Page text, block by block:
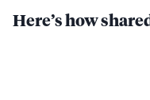
Here’s how